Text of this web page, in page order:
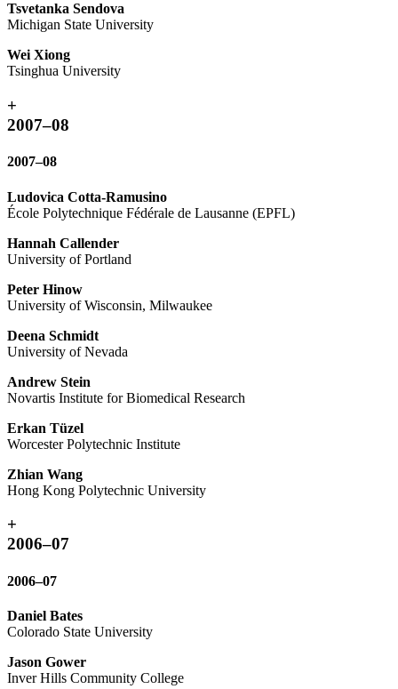
Tsvetanka Sendova
Michigan State University
Wei Xiong
Tsinghua University
+
2007–08
2007–08
Ludovica Cotta-Ramusino
École Polytechnique Fédérale de Lausanne (EPFL)
Hannah Callender
University of Portland
Peter Hinow
University of Wisconsin, Milwaukee
Deena Schmidt
University of Nevada
Andrew Stein
Novartis Institute for Biomedical Research
Erkan Tüzel
Worcester Polytechnic Institute
Zhian Wang
Hong Kong Polytechnic University
+
2006–07
2006–07
Daniel Bates
Colorado State University
Jason Gower
Inver Hills Community College